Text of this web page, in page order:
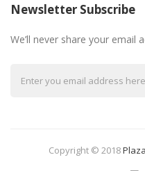
Newsletter Subscribe
We’ll never share your email
Copyright © 2018